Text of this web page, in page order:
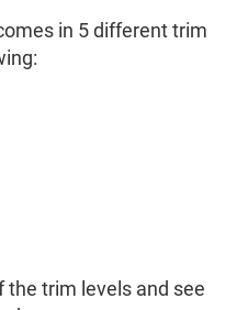
in 5 different trim
the trim levels and see